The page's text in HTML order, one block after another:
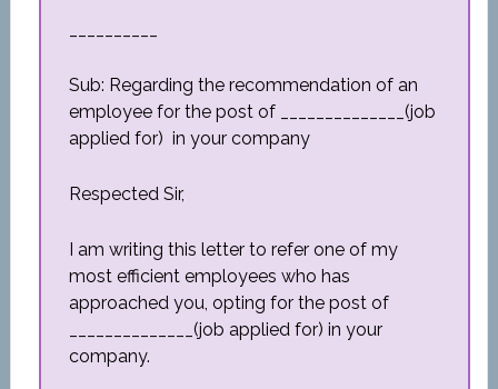
Sub: Regarding the recommendation of an
employee for the post of ______________(job
applied for) in your company
Respected Sir,
I am writing this letter to refer one of my
most efficient employees who has
approached you, opting for the post of
______________(job applied for) in your
company.